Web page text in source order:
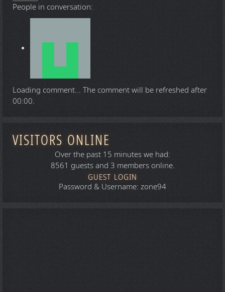
People in conversation:
Loading comment... The comment will be refreshed after
00:00.
VISITORS ONLINE
Over the past 15 minutes we had:
8561 guests and 3 members online.
GUEST LOGIN
Password & Username: zone94